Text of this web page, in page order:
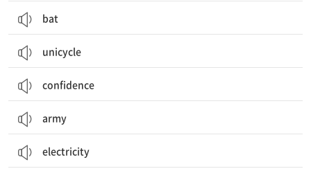
bat
unicycle
confidence
army
electricity